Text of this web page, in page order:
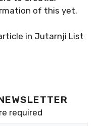
of this yet.
in Jutarnji List
required